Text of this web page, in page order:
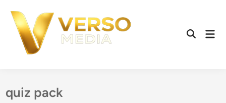
content
Open
quiz pack